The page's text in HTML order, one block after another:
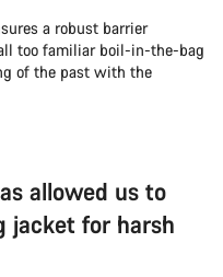
a robust barrier
too familiar boil-in-the-bag
of the past with the
allowed us to
jacket for harsh